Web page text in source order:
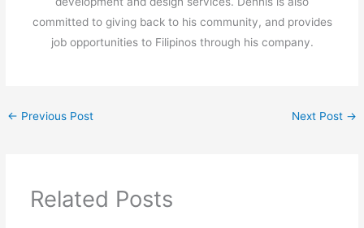
committed to giving back to his community, and provides
job opportunities to Filipinos through his company.
← Previous Post Next Post →
Related Posts